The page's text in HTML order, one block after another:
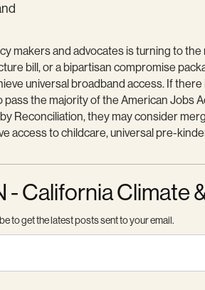
makers and advocates is turning to
bill, or a bipartisan compromise
universal broadband access. If
the majority of the American Jobs
Reconciliation, they may consider
to childcare, universal pre-
- California Climate
to get the latest posts sent to your email.